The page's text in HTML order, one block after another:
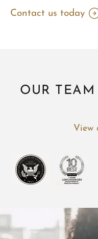
Contact us today
OUR
View